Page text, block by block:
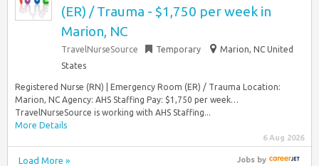
(ER) / Trauma - $1,750 per week in
Marion, NC
TravelNurseSource Temporary
Marion, NC United
States
Registered Nurse (RN) | Emergency Room (ER) / Trauma Location:
Marion, NC Agency: AHS Staffing Pay: $1,750 per week…
TravelNurseSource is working with AHS Staffing...
More Details
6 Aug 2026
Load More » Jobsby